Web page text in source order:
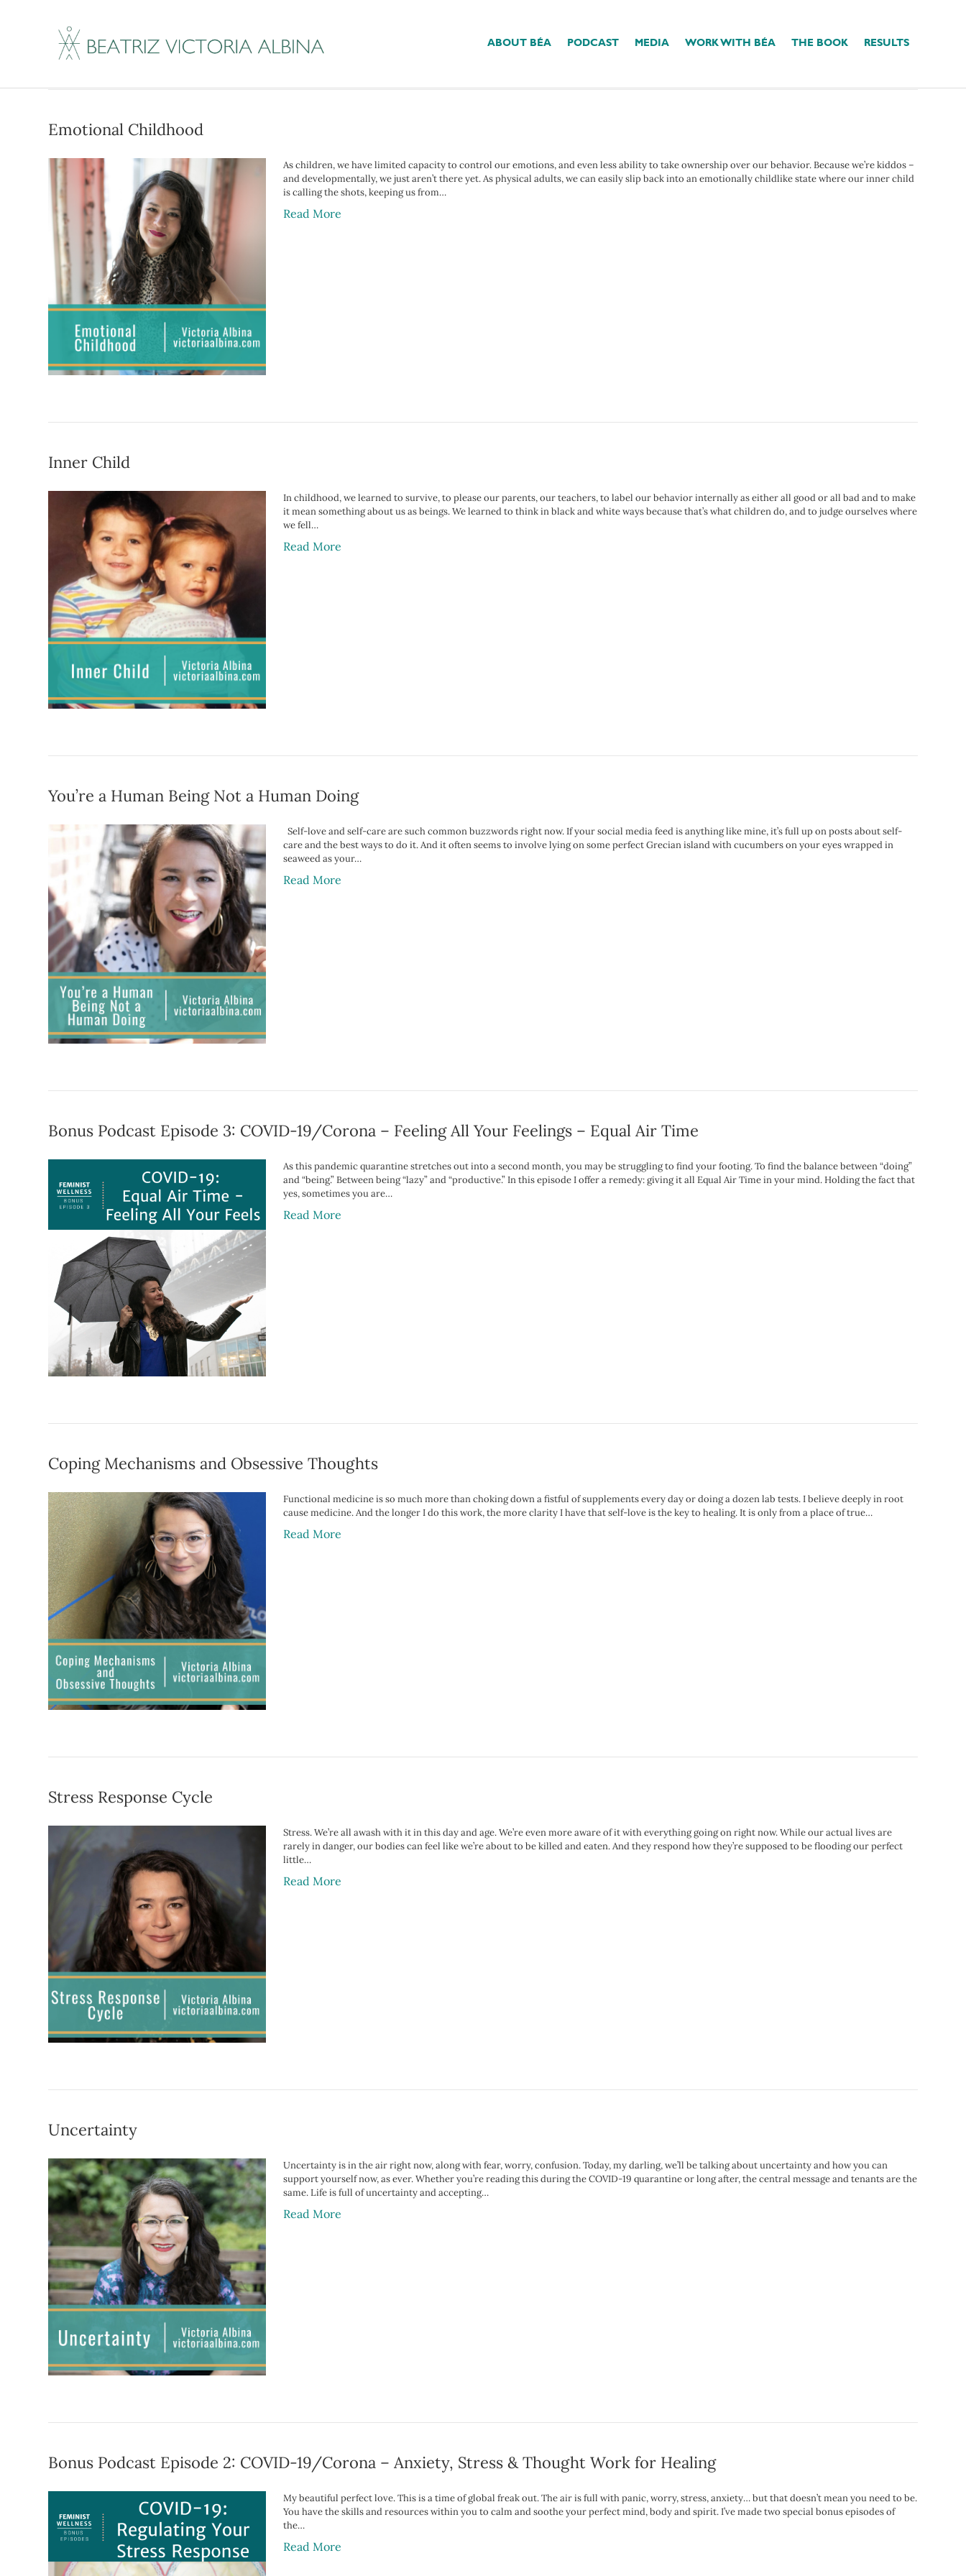
ABOUT BÉA PODCAST MEDIA WORK WITH BÉA THE BOOK RESULTS
Posts Tagged ‘stuck’
Emotional Childhood
As children, we have limited capacity to control our emotions, and even less ability to take ownership over our behavior. Because we’re kiddos –
and developmentally, we just aren’t there yet. As physical adults, we can easily slip back into an emotionally childlike state where our inner child
is calling the shots, keeping us from…
Read More
Inner Child
In childhood, we learned to survive, to please our parents, our teachers, to label our behavior internally as either all good or all bad and to make
it mean something about us as beings. We learned to think in black and white ways because that’s what children do, and to judge ourselves where
we fell…
Read More
You’re a Human Being Not a Human Doing
Self-love and self-care are such common buzzwords right now. If your social media feed is anything like mine, it’s full up on posts about self-
care and the best ways to do it. And it often seems to involve lying on some perfect Grecian island with cucumbers on your eyes wrapped in
seaweed as your…
Read More
Bonus Podcast Episode 3: COVID-19/Corona – Feeling All Your Feelings – Equal Air Time
As this pandemic quarantine stretches out into a second month, you may be struggling to find your footing. To find the balance between “doing”
and “being.” Between being “lazy” and “productive.” In this episode I offer a remedy: giving it all Equal Air Time in your mind. Holding the fact that
yes, sometimes you are…
Read More
Coping Mechanisms and Obsessive Thoughts
Functional medicine is so much more than choking down a fistful of supplements every day or doing a dozen lab tests. I believe deeply in root
cause medicine. And the longer I do this work, the more clarity I have that self-love is the key to healing. It is only from a place of true…
Read More
Stress Response Cycle
Stress. We’re all awash with it in this day and age. We’re even more aware of it with everything going on right now. While our actual lives are
rarely in danger, our bodies can feel like we’re about to be killed and eaten. And they respond how they’re supposed to be flooding our perfect
little…
Read More
Uncertainty
Uncertainty is in the air right now, along with fear, worry, confusion. Today, my darling, we’ll be talking about uncertainty and how you can
support yourself now, as ever. Whether you’re reading this during the COVID-19 quarantine or long after, the central message and tenants are the
same. Life is full of uncertainty and accepting…
Read More
Bonus Podcast Episode 2: COVID-19/Corona – Anxiety, Stress & Thought Work for Healing
My beautiful perfect love. This is a time of global freak out. The air is full with panic, worry, stress, anxiety… but that doesn’t mean you need to be.
You have the skills and resources within you to calm and soothe your perfect mind, body and spirit. I’ve made two special bonus episodes of
the…
Read More